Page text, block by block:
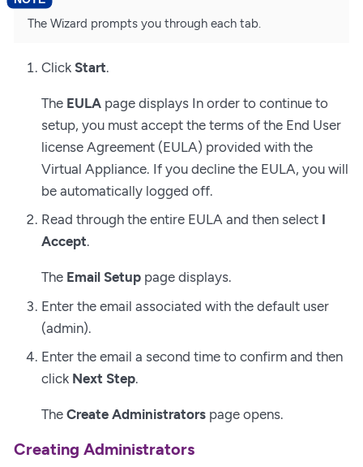
The Wizard prompts you through each tab.
Click Start.
The EULA page displays In order to continue to
setup, you must accept the terms of the End User
license Agreement (EULA) provided with the
Virtual Appliance. If you decline the EULA, you will
be automatically logged off.
Read through the entire EULA and then select I
Accept.
The Email Setup page displays.
Enter the email associated with the default user
(admin).
Enter the email a second time to confirm and then
click Next Step.
The Create Administrators page opens.
Creating Administrators